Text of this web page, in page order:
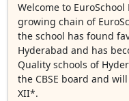
Welcome to
growing chain of
the school has found
Hyderabad and has
Quality schools of
the CBSE board and
XII*.